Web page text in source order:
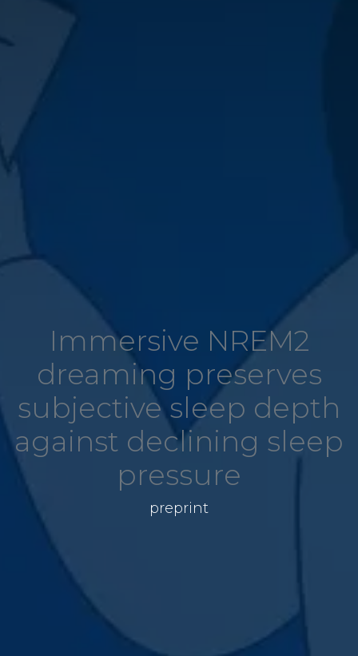
Immersive NREM2
dreaming preserves
subjective sleep depth
against declining sleep
pressure
preprint